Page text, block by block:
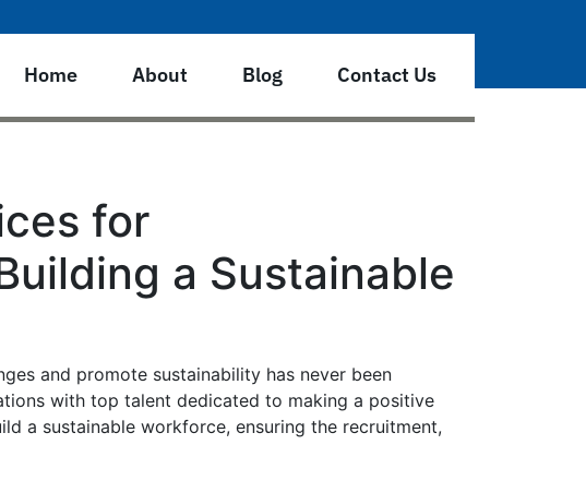
Home About Blog Contact Us
for
a Sustainable
and promote sustainability has never been
with top talent dedicated to making a positive
a sustainable workforce, ensuring the recruitment,